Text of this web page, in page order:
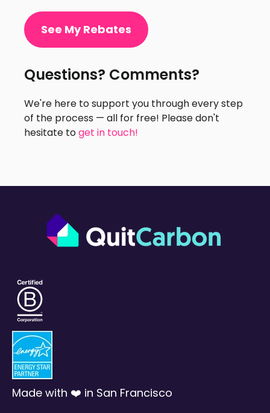
See My Rebates
Questions? Comments?
We're here to support you through every step
of the process — all for free! Please don't
hesitate toget in touch!
Made with ❤️ in San Francisco